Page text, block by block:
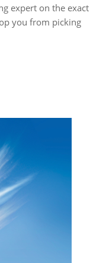
expert on the exact
you from picking